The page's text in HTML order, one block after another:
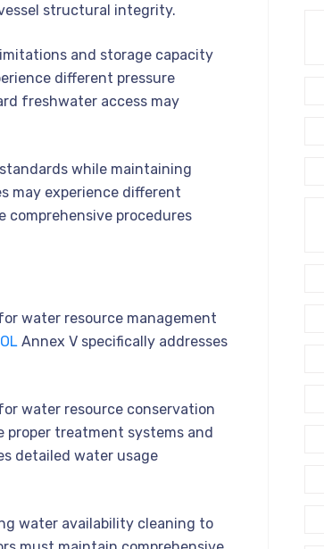
structural integrity.
and storage capacity
different pressure
freshwater access may
while maintaining
may experience different
procedures
water resource management
Annex V specifically addresses
water resource conservation
proper treatment systems and
detailed water usage
water availability cleaning to